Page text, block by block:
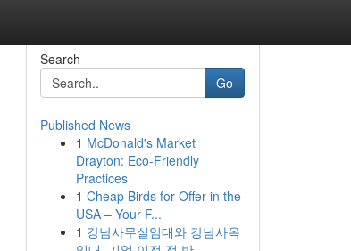
Search
Go
Published News
1 McDonald's Market
Drayton: Eco-Friendly
Practices
1 Cheap Birds for Offer in the
USA – Your F...
1 강남사무실임대와 강남사옥